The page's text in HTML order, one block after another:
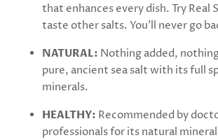
that enhances every dish. Try
taste other salts. You'll never go
NATURAL: Nothing added,
pure, ancient sea salt with its full
minerals.
HEALTHY: Recommended by
professionals for its natural